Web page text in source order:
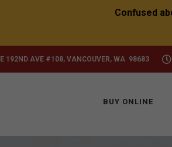
192ND AVE #108, VANCOUVER, WA 98683
BUY ONLINE